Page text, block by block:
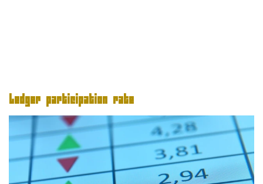
Ledger participation rate